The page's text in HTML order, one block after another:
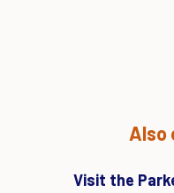
Also
Visit the